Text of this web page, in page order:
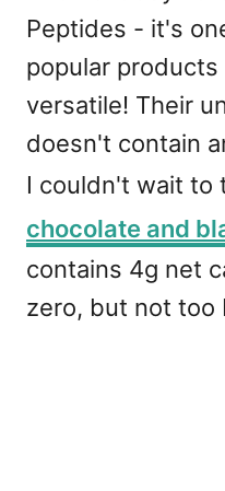
Peptides - it's
popular
versatile! Their
doesn't contain
I couldn't wait to
chocolate and
contains 4g net
zero, but not too